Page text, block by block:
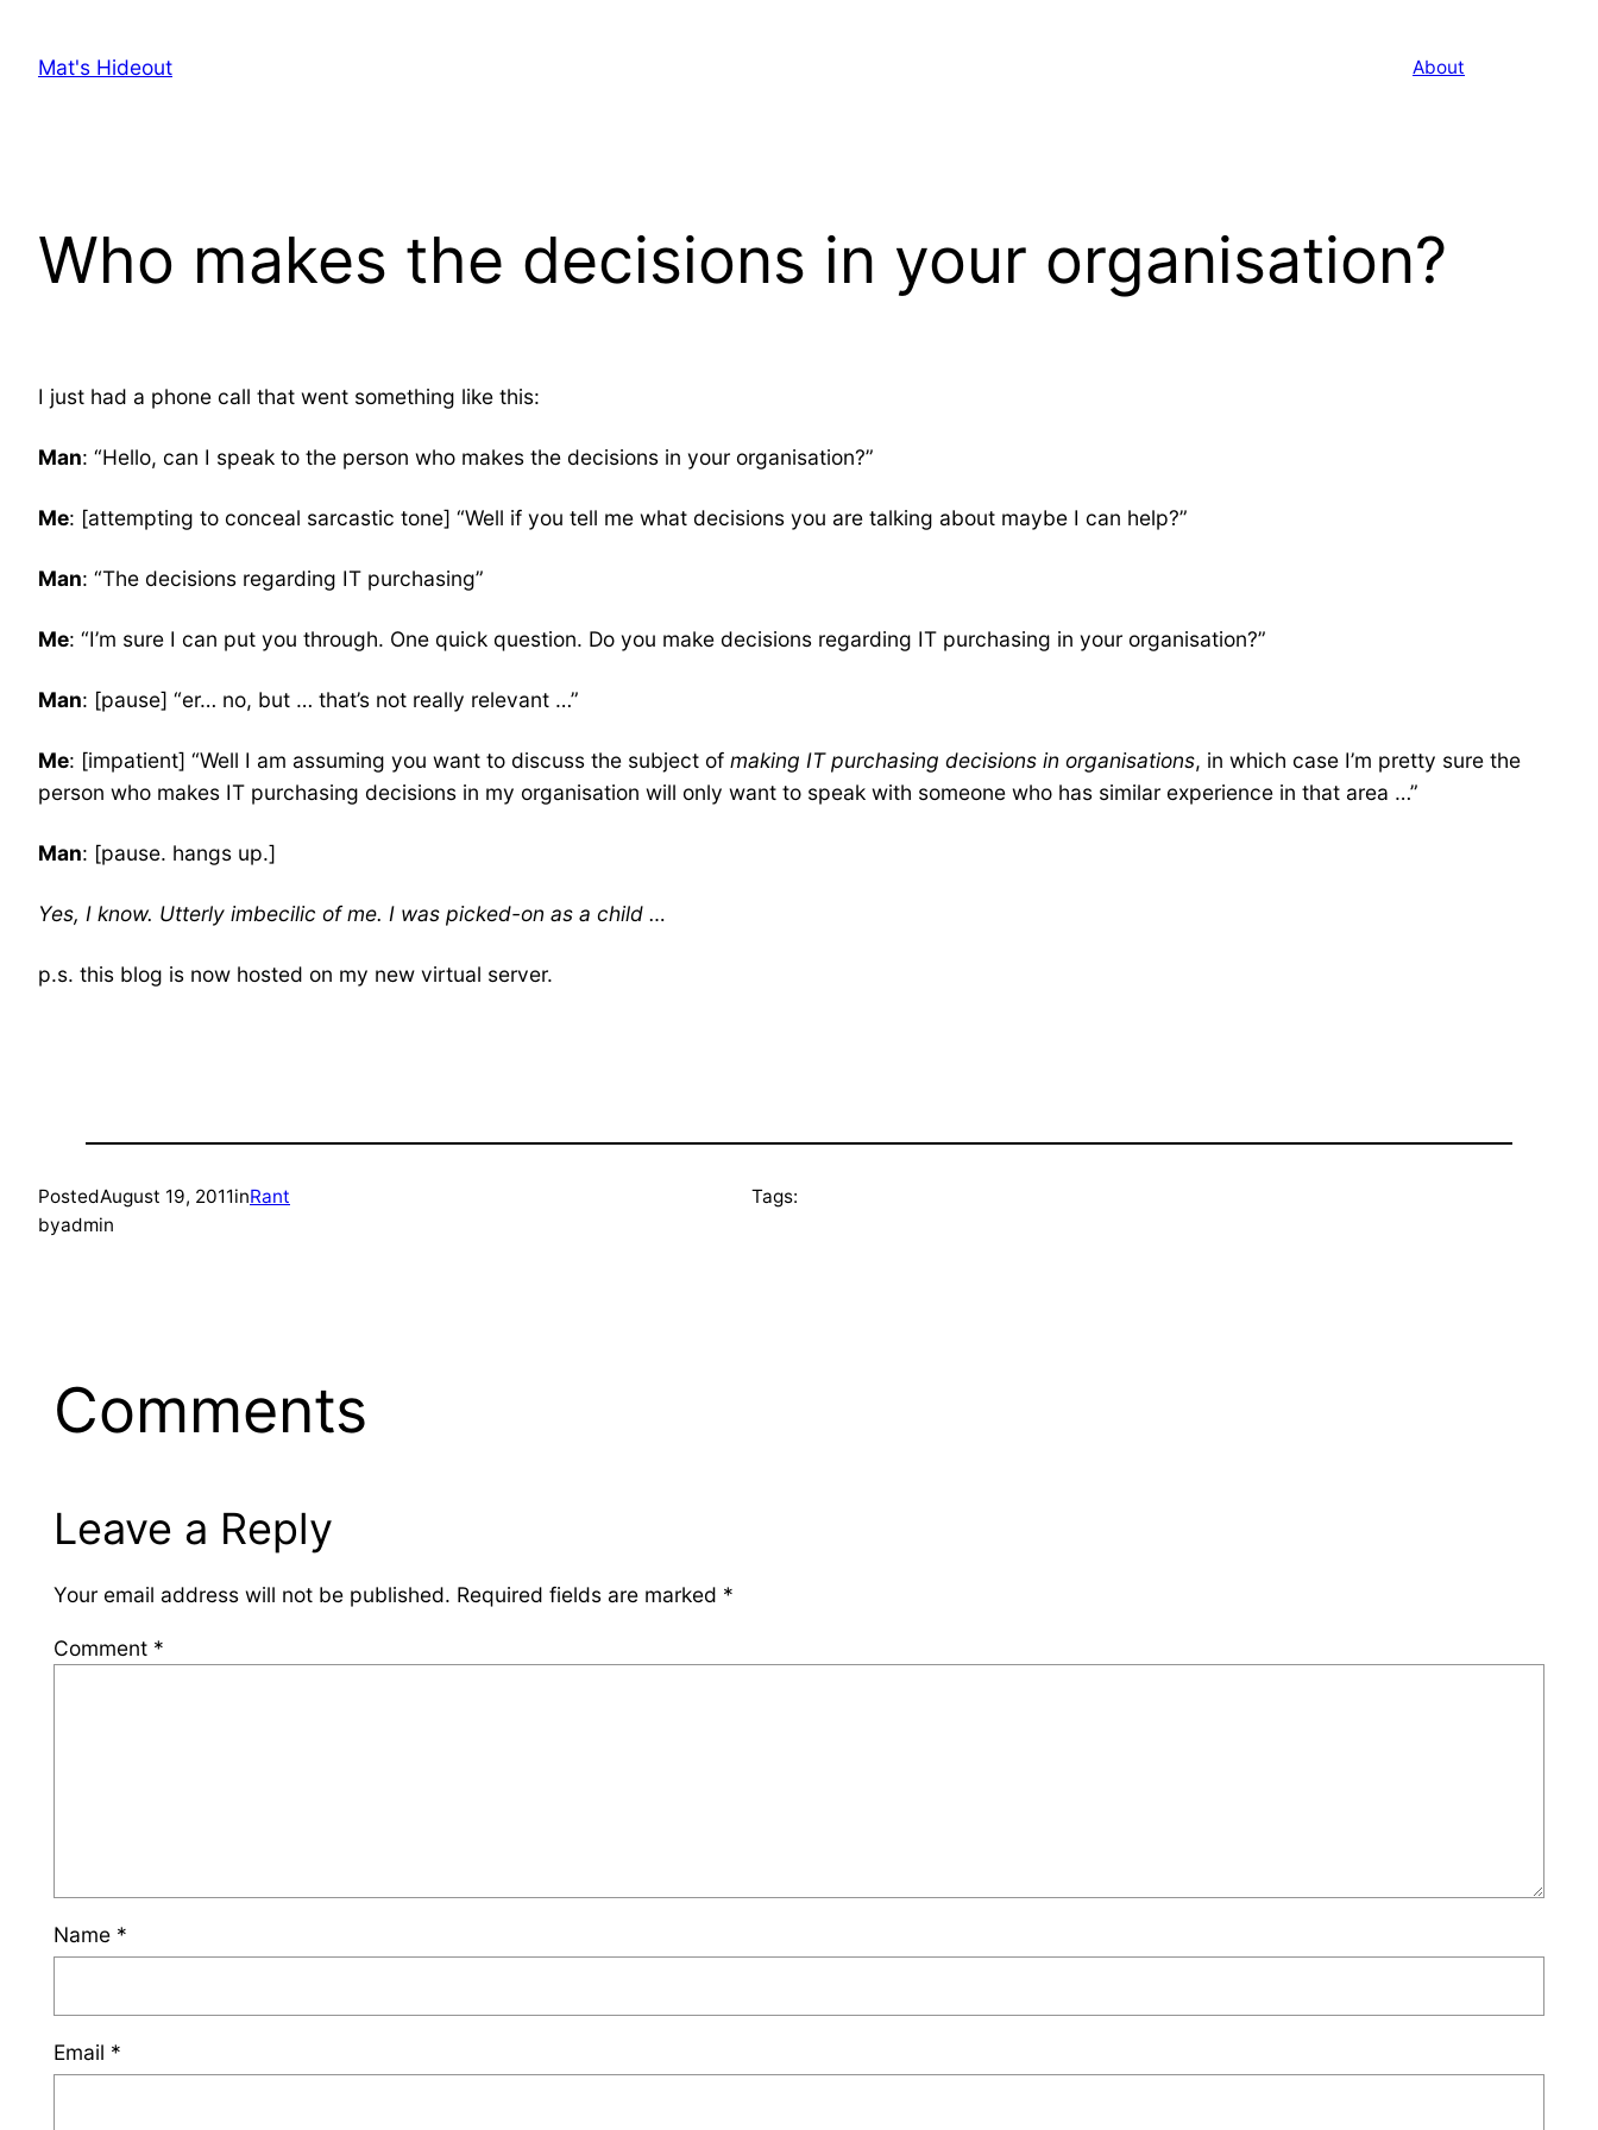
contentMat's Hideout About
Who makes the decisions in your organisation?
I just had a phone call that went something like this:
Man: “Hello, can I speak to the person who makes the decisions in your organisation?”
Me: [attempting to conceal sarcastic tone] “Well if you tell me what decisions you are talking about maybe I can help?”
Man: “The decisions regarding IT purchasing”
Me: “I’m sure I can put you through. One quick question. Do you make decisions regarding IT purchasing in your organisation?”
Man: [pause] “er… no, but … that’s not really relevant …”
Me: [impatient] “Well I am assuming you want to discuss the subject of making IT purchasing decisions in organisations, in which case I’m pretty sure the
person who makes IT purchasing decisions in my organisation will only want to speak with someone who has similar experience in that area …”
Man: [pause. hangs up.]
Yes, I know. Utterly imbecilic of me. I was picked-on as a child …
p.s. this blog is now hosted on my new virtual server.
PostedAugust 19, 2011inRant
byadmin
Tags:
Comments
Leave a Reply
Your email address will not be published. Required fields are marked *
Comment *
Name *
Email *